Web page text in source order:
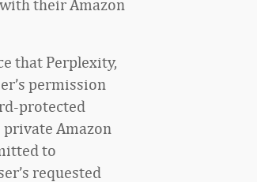
their Amazon
that Perplexity,
permission
protected
Amazon
to
requested